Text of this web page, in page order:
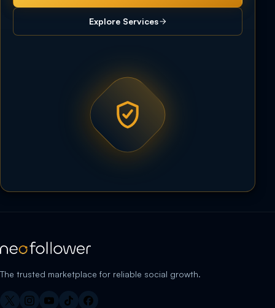
Explore Services
The trusted marketplace for reliable social growth.